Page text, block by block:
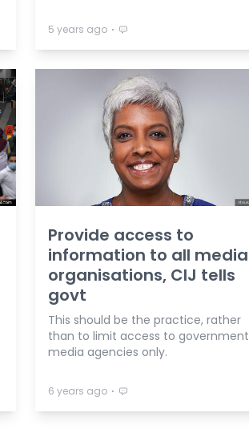
5 years ago ⋅
Provide access to
information to all media
organisations, CIJ tells
govt
This should be the practice, rather
than to limit access to government
media agencies only.
6 years ago ⋅